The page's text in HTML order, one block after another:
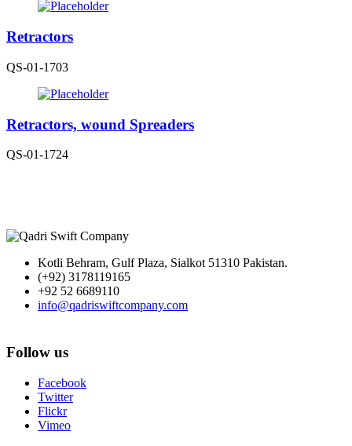
Retractors
QS-01-1703
Retractors, wound Spreaders
QS-01-1724
Kotli Behram, Gulf Plaza, Sialkot 51310 Pakistan.
(+92) 3178119165
+92 52 6689110
info@qadriswiftcompany.com
Follow us
Facebook
Twitter
Flickr
Vimeo